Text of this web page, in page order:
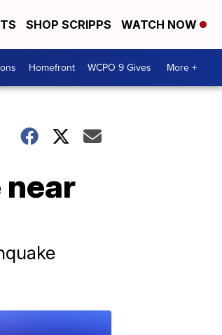
SHOP SCRIPPS WATCH NOW
Homefront WCPO 9 Gives More +
near